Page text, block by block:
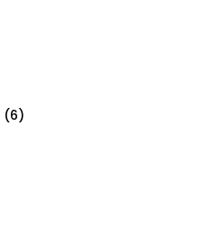
(6)